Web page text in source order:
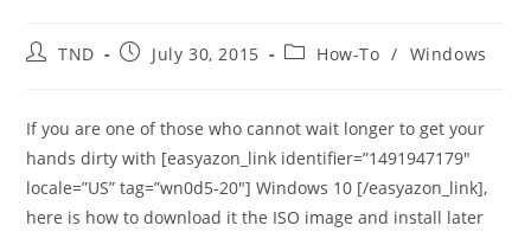
PostTND
PostJuly 30, 2015
PostHow-To / Windows
If you are one of those who cannot wait longer to get your
hands dirty with [easyazon_link identifier=”1491947179″
locale=”US” tag=”wn0d5-20″] Windows 10 [/easyazon_link],
here is how to download it the ISO image and install later